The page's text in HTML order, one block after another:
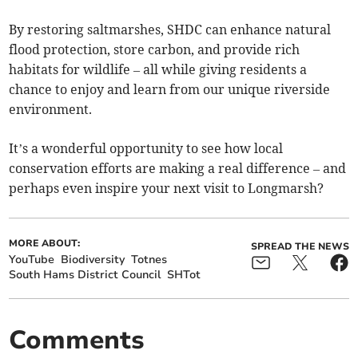
By restoring saltmarshes, SHDC can enhance natural
flood protection, store carbon, and provide rich
habitats for wildlife – all while giving residents a
chance to enjoy and learn from our unique riverside
environment.
It’s a wonderful opportunity to see how local
conservation efforts are making a real difference – and
perhaps even inspire your next visit to Longmarsh?
MORE ABOUT:
YouTube Biodiversity Totnes
South Hams District Council SHTot
SPREAD THE NEWS
Comments